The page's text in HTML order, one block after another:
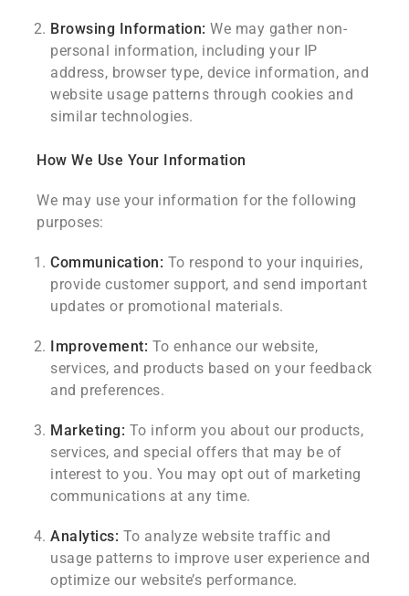
Browsing Information: We may gather non-
personal information, including your IP
address, browser type, device information, and
website usage patterns through cookies and
similar technologies.
How We Use Your Information
We may use your information for the following
purposes:
Communication: To respond to your inquiries,
provide customer support, and send important
updates or promotional materials.
Improvement: To enhance our website,
services, and products based on your feedback
and preferences.
Marketing: To inform you about our products,
services, and special offers that may be of
interest to you. You may opt out of marketing
communications at any time.
Analytics: To analyze website traffic and
usage patterns to improve user experience and
optimize our website’s performance.